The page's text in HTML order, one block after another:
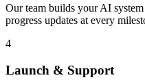
Our team builds your AI
progress updates at every
4
Launch & Support